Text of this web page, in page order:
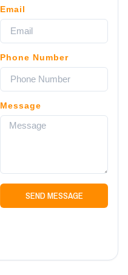
Email
Phone Number
Message
SEND MESSAGE